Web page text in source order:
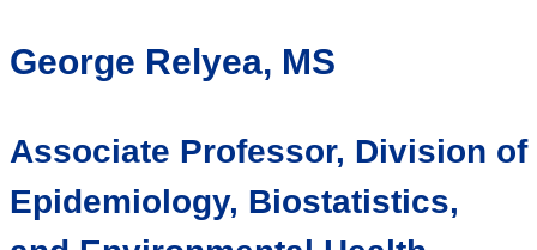
George Relyea, MS
Associate Professor, Division of
Epidemiology, Biostatistics,